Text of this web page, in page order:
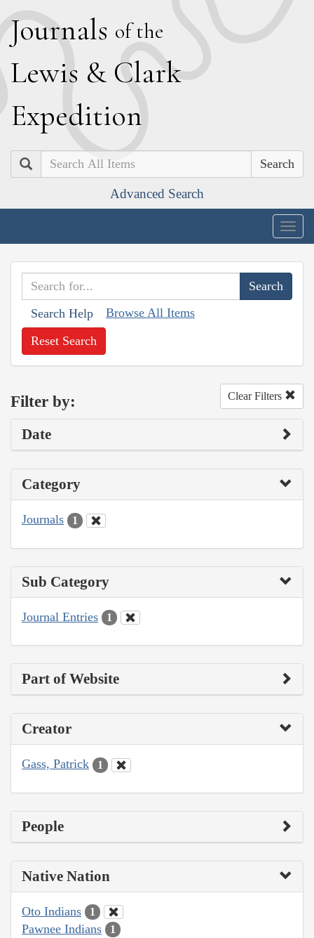
Journals of the
Lewis & Clark
Expedition
Search
Advanced Search
Search Help Browse All Items
Reset Search
Filter by: Clear Filters
Date
Category
Journals 1
Sub Category
Journal Entries 1
Part of Website
Creator
Gass, Patrick 1
People
Native Nation
Oto Indians 1
Pawnee Indians 1